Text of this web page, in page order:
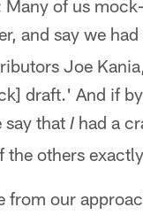
of us
and say we
Joe
draft.' And if
say that I had a
others
from our